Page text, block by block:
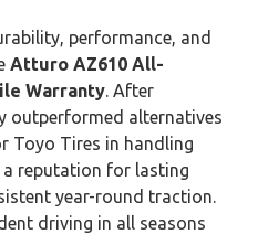
performance, and
Atturo AZ610 All-
Warranty. After
outperformed alternatives
Toyo Tires in handling
reputation for lasting
year-round traction.
driving in all seasons